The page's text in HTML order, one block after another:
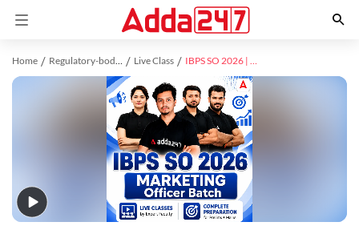
Home Regulatory-bodies study material Live Class IBPS SO 2026 | MARKETING Officer Batch | Online Live Classes by Adda 247